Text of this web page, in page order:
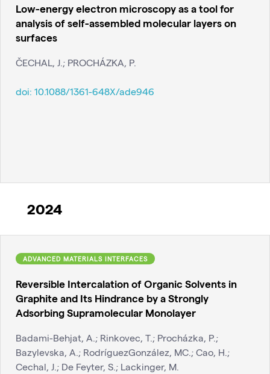
Low-energy electron microscopy as a tool for
analysis of self-assembled molecular layers on
surfaces
ČECHAL, J.; PROCHÁZKA, P.
doi: 10.1088/1361-648X/ade946
2024
ADVANCED MATERIALS INTERFACES
Reversible Intercalation of Organic Solvents in
Graphite and Its Hindrance by a Strongly
Adsorbing Supramolecular Monolayer
Badami-Behjat, A.; Rinkovec, T.; Procházka, P.;
Bazylevska, A.; RodríguezGonzález, MC.; Cao, H.;
Cechal, J.; De Feyter, S.; Lackinger, M.